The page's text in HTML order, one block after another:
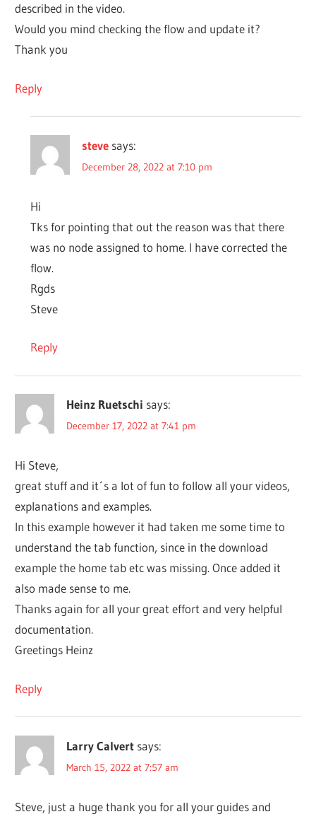
described in the video.
Would you mind checking the flow and update it?
Thank you
Reply
steve says:
December 28, 2022 at 7:10 pm
Hi
Tks for pointing that out the reason was that there
was no node assigned to home. I have corrected the
flow.
Rgds
Steve
Reply
Heinz Ruetschi says:
December 17, 2022 at 7:41 pm
Hi Steve,
great stuff and it´s a lot of fun to follow all your videos,
explanations and examples.
In this example however it had taken me some time to
understand the tab function, since in the download
example the home tab etc was missing. Once added it
also made sense to me.
Thanks again for all your great effort and very helpful
documentation.
Greetings Heinz
Reply
Larry Calvert says:
March 15, 2022 at 7:57 am
Steve, just a huge thank you for all your guides and